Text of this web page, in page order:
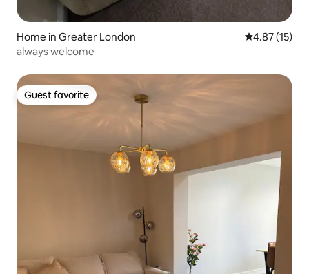
Home in Greater London 4.87 out of 5
4.87 (15)
always welcome
Guest favorite
Guest favorite